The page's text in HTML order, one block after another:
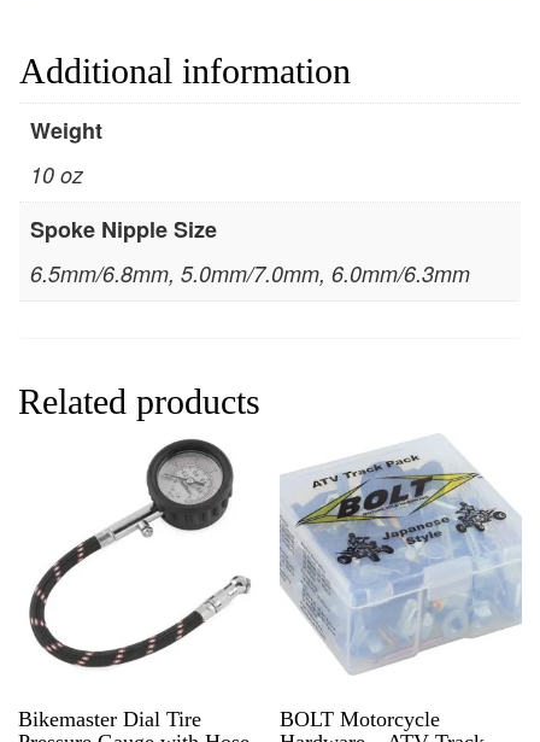
Additional information
Weight
10 oz
Spoke Nipple Size
6.5mm/6.8mm, 5.0mm/7.0mm, 6.0mm/6.3mm
Related products
Bikemaster Dial Tire
BOLT Motorcycle